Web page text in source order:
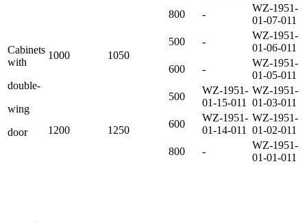
800
-
WZ-1951-
01-07-011
Cabinets
with
double-
wing
door
1000 1050
500 -
WZ-1951-
01-06-011
600
-
WZ-1951-
01-05-011
1200 1250
500
WZ-1951-
01-15-011
WZ-1951-
01-03-011
600
WZ-1951-
01-14-011
WZ-1951-
01-02-011
800
-
WZ-1951-
01-01-011